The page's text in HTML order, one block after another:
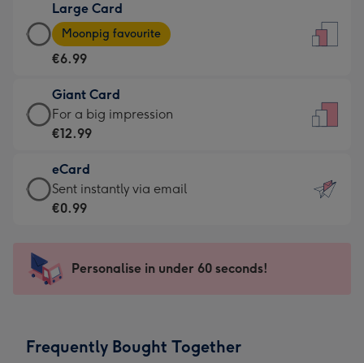
€4.49
-
For
little
messages
-
132
x
185
Large Card
Large
Card
-
€6.99
-
Moonpig
-
Dimensions:
205
mm
Moonpig favourite
€6.99
Giant Card
Giant
Card
€12.99
-
For
impression
-
x
For a big impression
€12.99
eCard
eCard
-
Sent
instantly
Sent instantly via email
€0.99
Personalise in under 60 seconds!
Frequently Bought Together